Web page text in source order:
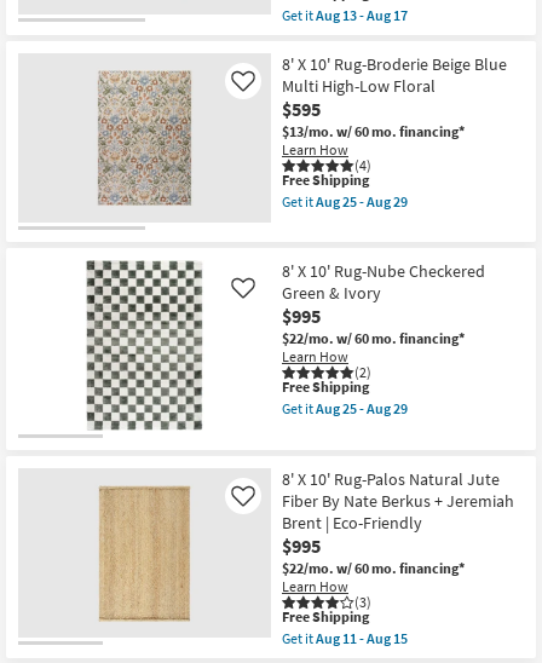
-
17
as
13
-
Aug
17
item
qualifies
Free
Shipping
Get itAug 13 - Aug 17
8'
X
10'
Rug-
Havana
Modern
Handmade
Chunky
Wool
|
Contract
Grade
as
soon
as
Aug
13
-
Aug
8' X 10' Rug-Broderie Beige Blue
Multi High-Low Floral
$595
$13/mo. w/ 60 mo. financing*
Learn How
(4)
Like
This
item
qualifies
Shipping
Free Shipping
Get itAug 25 - Aug 29
X
10'
Rug-
Broderie
Beige
Blue
Multi
High-
Low
Floral
as
Aug
25
-
Aug
29
8' X 10' Rug-Nube Checkered
Green & Ivory
$995
$22/mo. w/ 60 mo. financing*
Learn How
(2)
Like
This
item
qualifies
Shipping
Free Shipping
Get itAug 25 - Aug 29
X
10'
Rug-
Nube
Checkered
Green
&
Ivory
as
soon
as
8' X 10' Rug-Palos Natural Jute
Fiber By Nate Berkus + Jeremiah
Brent | Eco-Friendly
$995
$22/mo. w/ 60 mo. financing*
Learn How
(3)
Like
This
item
qualifies
Free Shipping
Get itAug 11 - Aug 15